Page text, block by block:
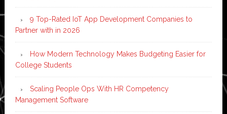
9 Top-Rated IoT App Development Companies to
Partner with in 2026
How Modern Technology Makes Budgeting Easier for
College Students
Scaling People Ops With HR Competency
Management Software